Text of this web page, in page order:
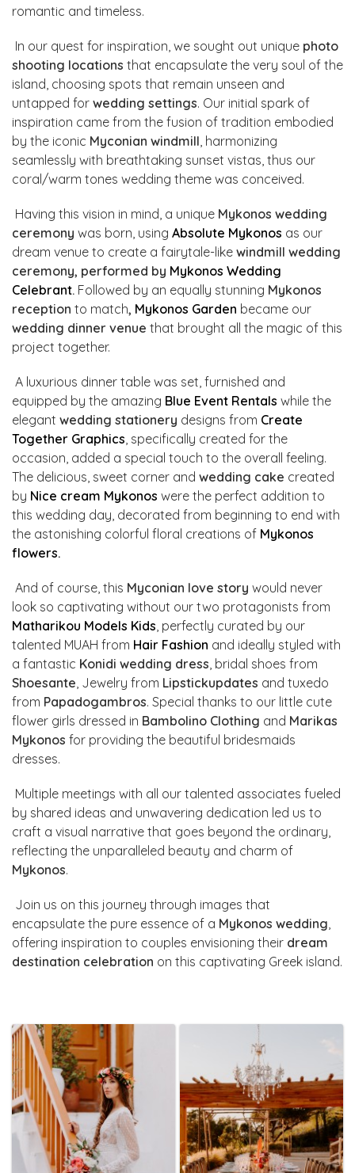
romantic and timeless.
In our quest for inspiration, we sought out unique photo
shooting locations that encapsulate the very soul of the
island, choosing spots that remain unseen and
untapped for wedding settings. Our initial spark of
inspiration came from the fusion of tradition embodied
by the iconic Myconian windmill, harmonizing
seamlessly with breathtaking sunset vistas, thus our
coral/warm tones wedding theme was conceived.
Having this vision in mind, a unique Mykonos wedding
ceremony was born, using Absolute Mykonos as our
dream venue to create a fairytale-like windmill wedding
ceremony, performed by Mykonos Wedding
Celebrant. Followed by an equally stunning Mykonos
reception to match, Mykonos Garden became our
wedding dinner venue that brought all the magic of this
project together.
A luxurious dinner table was set, furnished and
equipped by the amazing Blue Event Rentals while the
elegant wedding stationery designs from Create
Together Graphics, specifically created for the
occasion, added a special touch to the overall feeling.
The delicious, sweet corner and wedding cake created
by Nice cream Mykonos were the perfect addition to
this wedding day, decorated from beginning to end with
the astonishing colorful floral creations of Mykonos
flowers.
And of course, this Myconian love story would never
look so captivating without our two protagonists from
Matharikou Models Kids, perfectly curated by our
talented MUAH from Hair Fashion and ideally styled with
a fantastic Konidi wedding dress, bridal shoes from
Shoesante, Jewelry from Lipstickupdates and tuxedo
from Papadogambros. Special thanks to our little cute
flower girls dressed in Bambolino Clothing and Marikas
Mykonos for providing the beautiful bridesmaids
dresses.
Multiple meetings with all our talented associates fueled
by shared ideas and unwavering dedication led us to
craft a visual narrative that goes beyond the ordinary,
reflecting the unparalleled beauty and charm of
Mykonos.
Join us on this journey through images that
encapsulate the pure essence of a Mykonos wedding,
offering inspiration to couples envisioning their dream
destination celebration on this captivating Greek island.